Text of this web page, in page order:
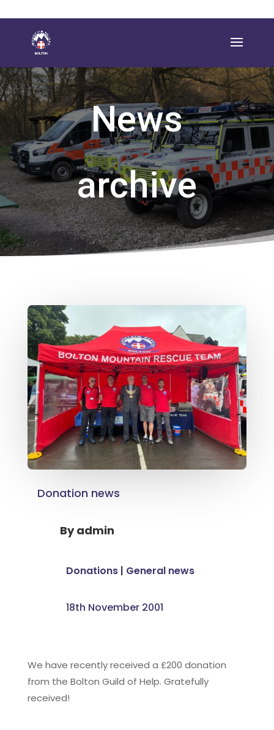
News
archive
Donation news
Byadmin
Donations| General news
18th November 2001
We have recently received a £200 donation
from the Bolton Guild of Help. Gratefully
received!